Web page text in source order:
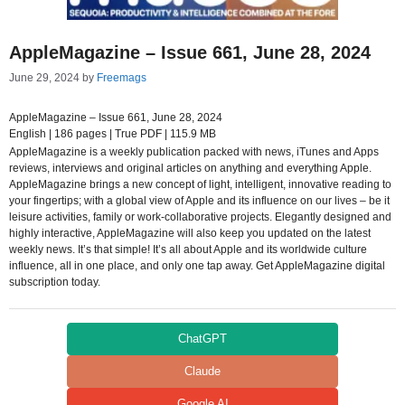
AppleMagazine – Issue 661, June 28, 2024
June 29, 2024 by Freemags
AppleMagazine – Issue 661, June 28, 2024
English | 186 pages | True PDF | 115.9 MB
AppleMagazine is a weekly publication packed with news, iTunes and Apps
reviews, interviews and original articles on anything and everything Apple.
AppleMagazine brings a new concept of light, intelligent, innovative reading to
your fingertips; with a global view of Apple and its influence on our lives – be it
leisure activities, family or work-collaborative projects. Elegantly designed and
highly interactive, AppleMagazine will also keep you updated on the latest
weekly news. It’s that simple! It’s all about Apple and its worldwide culture
influence, all in one place, and only one tap away. Get AppleMagazine digital
subscription today.
ChatGPT
Claude